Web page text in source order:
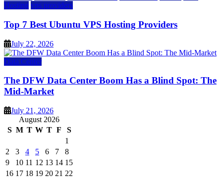
Hosting vps providers
Top 7 Best Ubuntu VPS Hosting Providers
July 22, 2026
Data Center
The DFW Data Center Boom Has a Blind Spot: The
Mid-Market
July 21, 2026
August 2026
S M T W T F
S
1
2
3 4 5 6 7
8
9
10 11 12 13 14 15
16 17 18 19 20 21 22